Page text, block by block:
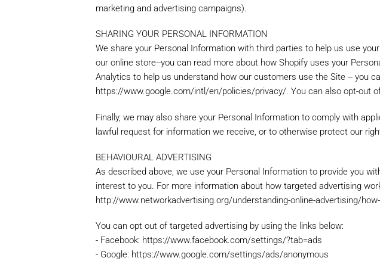
marketing and advertising campaigns).
SHARING YOUR PERSONAL INFORMATION
We share your Personal Information with third parties to help us use
our online store--you can read more about how Shopify uses your
Analytics to help us understand how our customers use the Site -- you
https://www.google.com/intl/en/policies/privacy/. You can also opt-out
Finally, we may also share your Personal Information to comply with
lawful request for information we receive, or to otherwise protect our
BEHAVIOURAL ADVERTISING
As described above, we use your Personal Information to provide you
interest to you. For more information about how targeted advertising
http://www.networkadvertising.org/understanding-online-advertising/
You can opt out of targeted advertising by using the links below:
- Facebook: https://www.facebook.com/settings/?tab=ads
- Google: https://www.google.com/settings/ads/anonymous
If you have an account with us, please log in.
Personal Information
Login Information
Name*
Telephone*
Note: Please include as much details and relevant
accurate price.